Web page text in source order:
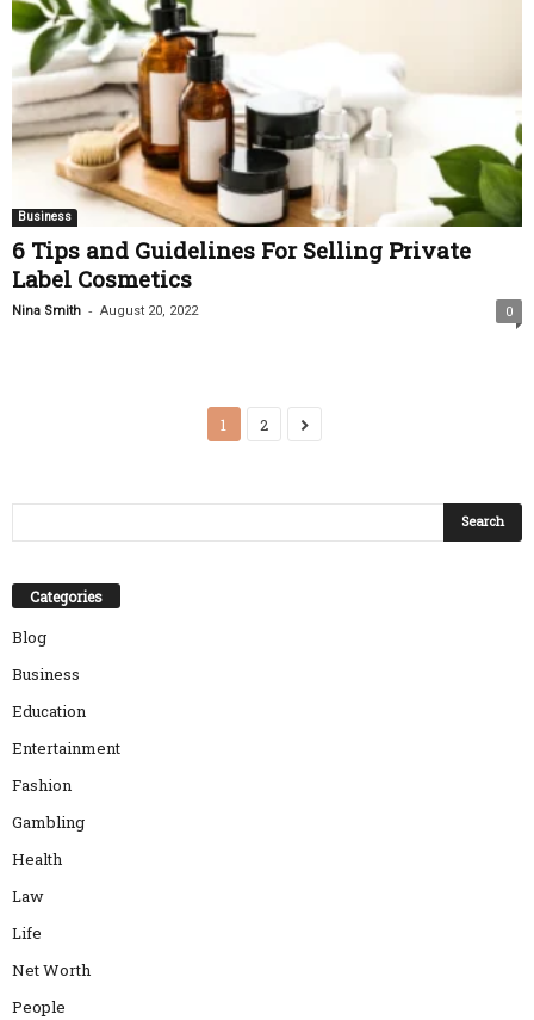
Business
6 Tips and Guidelines For Selling Private
Label Cosmetics
Nina Smith - August 20, 2022 0
1 2
Categories
Blog
Business
Education
Entertainment
Fashion
Gambling
Health
Law
Life
Net Worth
People